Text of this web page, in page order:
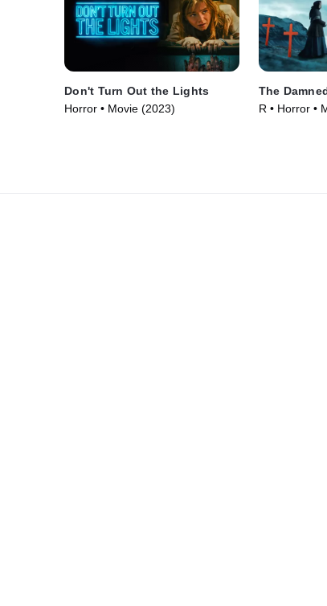
Don't Turn Out the Lights
Horror • Movie (2023)
The
R • Horror •